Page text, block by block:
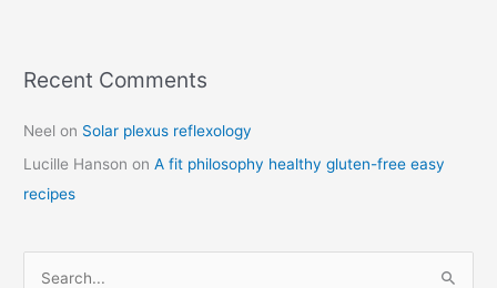
Recent Comments
Neel on Solar plexus reflexology
Lucille Hanson onA fit philosophy healthy gluten-free easy
recipes
C
t
e
g
r